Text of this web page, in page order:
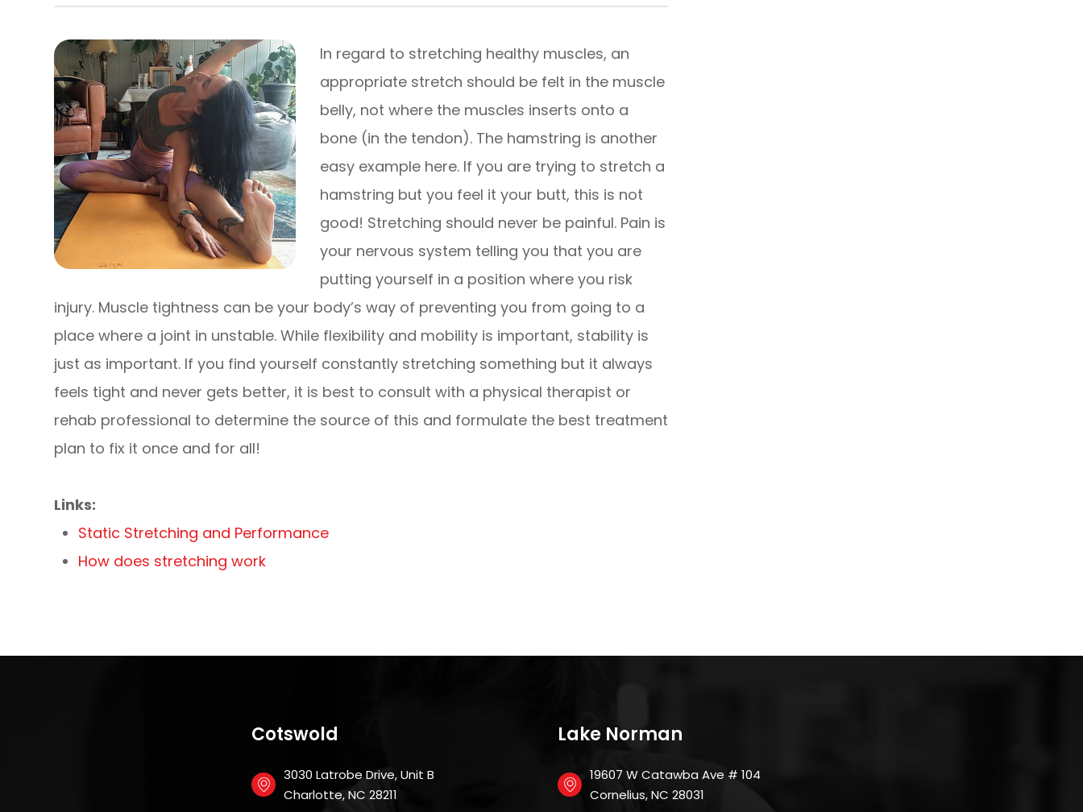
In regard to stretching healthy muscles, an
appropriate stretch should be felt in the muscle
belly, not where the muscles inserts onto a
bone (in the tendon). The hamstring is another
easy example here. If you are trying to stretch a
hamstring but you feel it your butt, this is not
good! Stretching should never be painful. Pain is
your nervous system telling you that you are
putting yourself in a position where you risk
injury. Muscle tightness can be your body’s way of preventing you from going to a
place where a joint in unstable. While flexibility and mobility is important, stability is
just as important. If you find yourself constantly stretching something but it always
feels tight and never gets better, it is best to consult with a physical therapist or
rehab professional to determine the source of this and formulate the best treatment
plan to fix it once and for all!
Links:
Static Stretching and Performance
How does stretching work
Cotswold
3030 Latrobe Drive, Unit B
​​​​​​​Charlotte, NC 28211
Lake Norman
19607 W Catawba Ave # 104
Cornelius, NC 28031